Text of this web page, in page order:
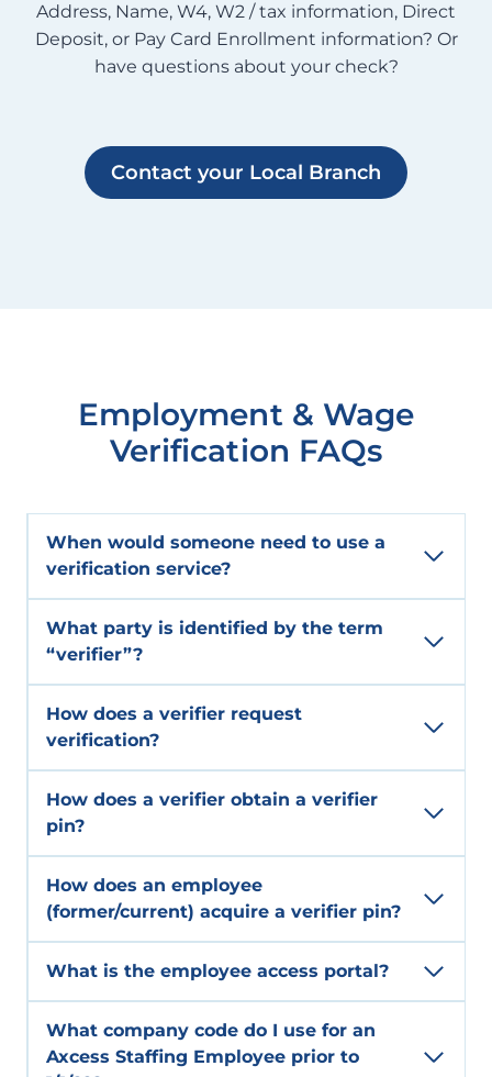
Address, Name, W4, W2 / tax information, Direct
Deposit, or Pay Card Enrollment information? Or
have questions about your check?
Contact your Local Branch
Employment & Wage
Verification FAQs
When would someone need to use a
verification service?
What party is identified by the term
“verifier”?
How does a verifier request
verification?
How does a verifier obtain a verifier
pin?
How does an employee
(former/current) acquire a verifier pin?
What is the employee access portal?
What company code do I use for an
Axcess Staffing Employee prior to